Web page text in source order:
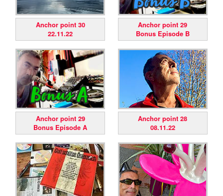
Anchor point 30
22.11.22
Anchor point 29
Bonus Episode B
Anchor point 29
Bonus Episode A
Anchor point 28
08.11.22